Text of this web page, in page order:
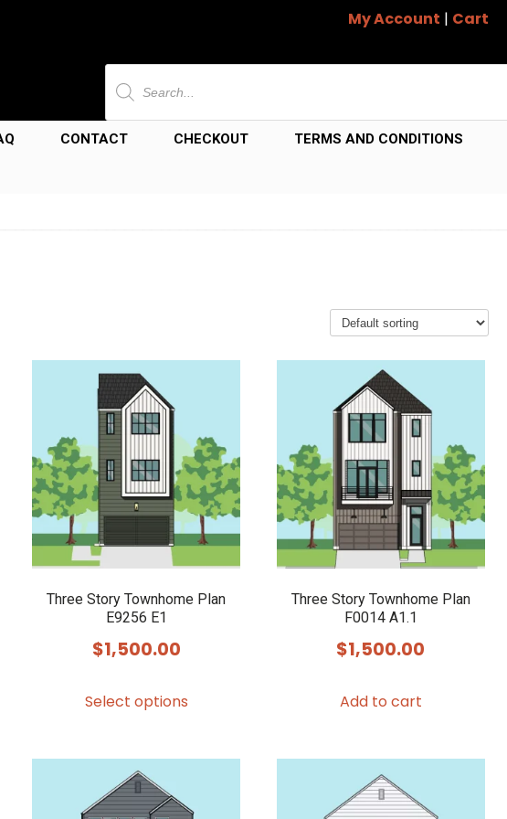
My Account | Cart
Products
search
CONTACT CHECKOUT TERMS AND CONDITIONS
Three Story Townhome Plan
E9256 E1
$1,500.00
Select optionsproduct
multiple
The
Three Story Townhome Plan
F0014 A1.1
$1,500.00
Add to cart